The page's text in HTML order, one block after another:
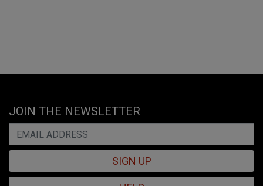
JOIN THE NEWSLETTER
SIGN UP